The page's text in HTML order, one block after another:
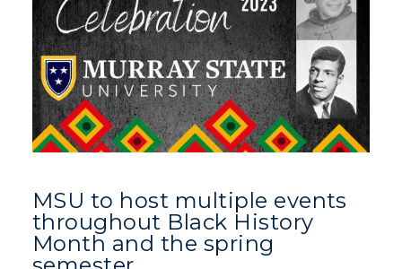
MSU to host multiple events
throughout Black History
Month and the spring